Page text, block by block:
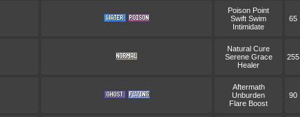
Poison Point
Swift Swim
Intimidate
65
Natural Cure
Serene Grace
Healer
255
Aftermath
Unburden
Flare Boost
90